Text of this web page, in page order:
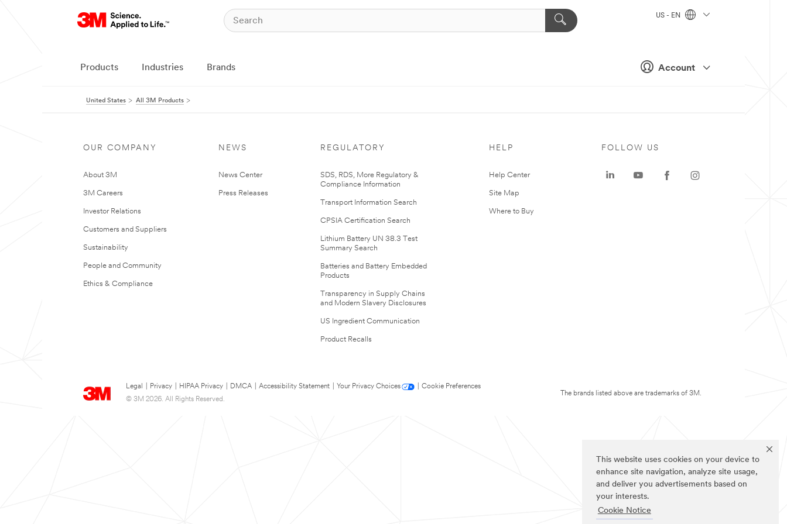
This website uses cookies on your device to
enhance site navigation, analyze site usage,
and deliver you advertisements based on
your interests.
Cookie Notice
Account
US - EN
Products Industries Brands
United States All 3M Products
OUR COMPANY
About 3M
3M Careers
Investor Relations
Customers and Suppliers
Sustainability
People and Community
Ethics & Compliance
NEWS
News Center
Press Releases
REGULATORY
SDS, RDS, More Regulatory &
Compliance Information
Transport Information Search
CPSIA Certification Search
Lithium Battery UN 38.3 Test
Summary Search
Batteries and Battery Embedded
Products
Transparency in Supply Chains
and Modern Slavery Disclosures
US Ingredient Communication
Product Recalls
HELP
Help Center
Site Map
Where to Buy
Legal Privacy HIPAA Privacy DMCA Accessibility Statement Your Privacy Choices
Cookie Preferences
© 3M 2026. All Rights Reserved.
FOLLOW US
The brands listed above are trademarks of 3M.